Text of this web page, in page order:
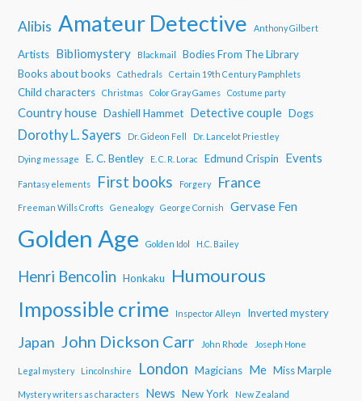
Alibis Amateur Detective Anthony Gilbert
Artists Bibliomystery Blackmail
Bodies From The Library
Books about books
Cathedrals Certain 19th Century Pamphlets
Child characters Christmas Color Gray Games Costume party
Country house Dashiell Hammet Detective couple Dogs
Dorothy L. Sayers Dr. Gideon Fell Dr. Lancelot Priestley
Dying message E. C. Bentley E. C. R. Lorac Edmund Crispin Events
Fantasy elements First books Forgery France
Freeman Wills Crofts Genealogy George Cornish Gervase Fen
Golden Age Golden Idol H.C. Bailey
Henri Bencolin Honkaku Humourous
Impossible crime Inspector Alleyn Inverted mystery
Japan John Dickson Carr John Rhode Joseph Hone
Legal mystery Lincolnshire London Magicians Me Miss Marple
Mystery writers as characters News New York New Zealand